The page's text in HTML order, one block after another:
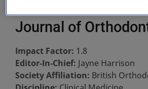
Journal of
Impact Factor: 1.8
Editor-In-Chief: Jayne Harrison
Society Affiliation: British